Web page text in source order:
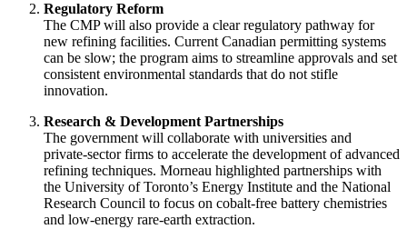
Regulatory Reform
The CMP will also provide a clear regulatory pathway for
new refining facilities. Current Canadian permitting systems
can be slow; the program aims to streamline approvals and set
consistent environmental standards that do not stifle
innovation.
Research & Development Partnerships
The government will collaborate with universities and
private‑sector firms to accelerate the development of advanced
refining techniques. Morneau highlighted partnerships with
the University of Toronto’s Energy Institute and the National
Research Council to focus on cobalt‑free battery chemistries
and low‑energy rare‑earth extraction.